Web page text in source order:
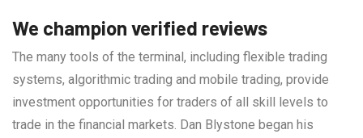
We champion verified reviews
The many tools of the terminal, including flexible trading
systems, algorithmic trading and mobile trading, provide
investment opportunities for traders of all skill levels to
trade in the financial markets. Dan Blystone began his